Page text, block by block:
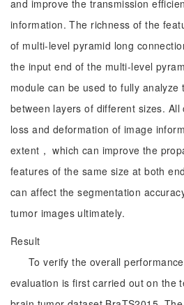
and improve the transmission
information. The richness of the
of multi-level pyramid long
the input end of the multi-level
module can be used to fully analyze
between layers of different sizes.
loss and deformation of image
extent， which can improve the
features of the same size at both
can affect the segmentation
tumor images ultimately.
Result
To verify the overall
evaluation is first carried out on the